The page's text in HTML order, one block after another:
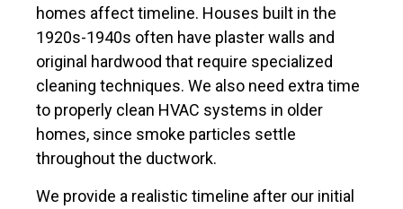
homes affect timeline. Houses built in the
1920s-1940s often have plaster walls and
original hardwood that require specialized
cleaning techniques. We also need extra time
to properly clean HVAC systems in older
homes, since smoke particles settle
throughout the ductwork.
We provide a realistic timeline after our initial